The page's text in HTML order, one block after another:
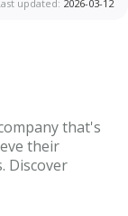
updated: 2026-03-12
that's
their
Discover